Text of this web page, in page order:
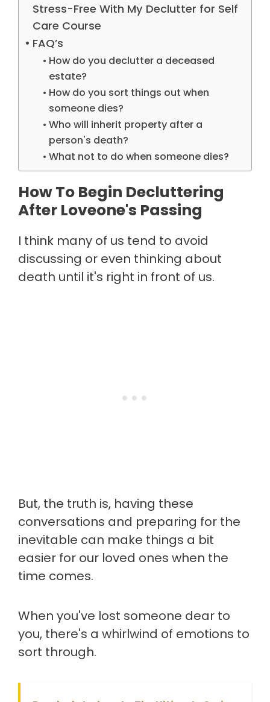
Stress-Free With My Declutter for Self
Care Course
FAQ’s
How do you declutter a deceased
estate?
How do you sort things out when
someone dies?
Who will inherit property after a
person's death?
What not to do when someone dies?
How To Begin Decluttering
After Loveone's Passing
I think many of us tend to avoid
discussing or even thinking about
death until it's right in front of us.
But, the truth is, having these
conversations and preparing for the
inevitable can make things a bit
easier for our loved ones when the
time comes.
When you've lost someone dear to
you, there's a whirlwind of emotions to
sort through.